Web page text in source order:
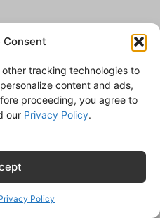
Consent
tracking technologies to
content and ads,
proceeding, you agree to
our Privacy Policy.
Policy